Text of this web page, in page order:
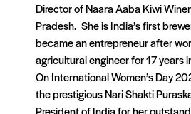
Director of Naara Aaba Kiwi
Pradesh. She is India’s first
became an entrepreneur after
agricultural engineer for 17 years
On International Women’s Day
the prestigious Nari Shakti
President of India for her